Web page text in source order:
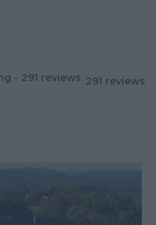
291 reviews